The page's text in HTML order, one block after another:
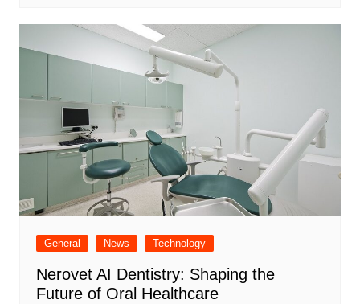
General News Technology
Nerovet AI Dentistry: Shaping the
Future of Oral Healthcare